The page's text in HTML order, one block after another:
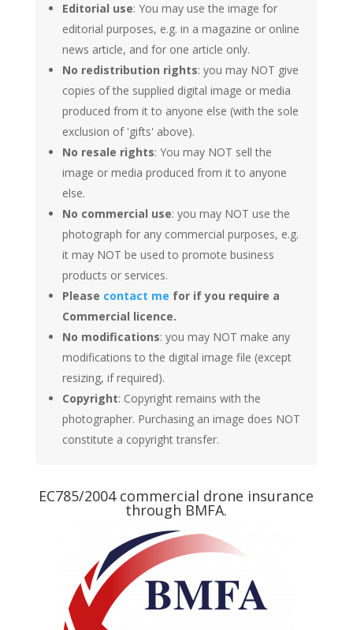
Editorial use: You may use the image for
editorial purposes, e.g. in a magazine or online
news article, and for one article only.
No redistribution rights: you may NOT give
copies of the supplied digital image or media
produced from it to anyone else (with the sole
exclusion of 'gifts' above).
No resale rights: You may NOT sell the
image or media produced from it to anyone
else.
No commercial use: you may NOT use the
photograph for any commercial purposes, e.g.
it may NOT be used to promote business
products or services.
Please contact me for if you require a
Commercial licence.
No modifications: you may NOT make any
modifications to the digital image file (except
resizing, if required).
Copyright: Copyright remains with the
photographer. Purchasing an image does NOT
constitute a copyright transfer.
EC785/2004 commercial drone insurance
through BMFA.